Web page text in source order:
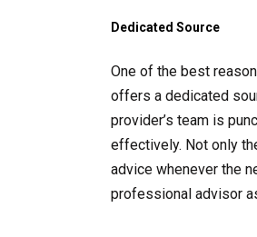
Dedicated Source
One of the best
offers a dedicated
provider’s team is
effectively. Not only
advice whenever the
professional advisor